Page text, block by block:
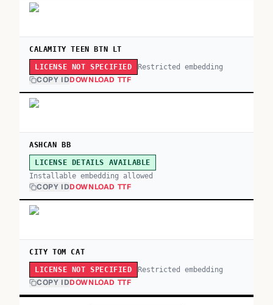
CALAMITY TEEN BTN LT
LICENSE NOT SPECIFIED Restricted embedding
COPY IDDOWNLOAD TTF
ASHCAN BB
LICENSE DETAILS AVAILABLE
Installable embedding allowed
COPY IDDOWNLOAD TTF
CITY TOM CAT
LICENSE NOT SPECIFIED Restricted embedding
COPY IDDOWNLOAD TTF